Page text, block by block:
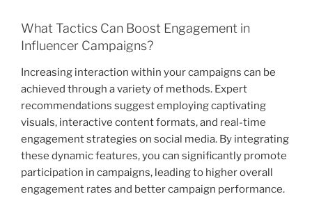
What Tactics Can Boost Engagement in
Influencer Campaigns?
Increasing interaction within your campaigns can be
achieved through a variety of methods. Expert
recommendations suggest employing captivating
visuals, interactive content formats, and real-time
engagement strategies on social media. By integrating
these dynamic features, you can significantly promote
participation in campaigns, leading to higher overall
engagement rates and better campaign performance.